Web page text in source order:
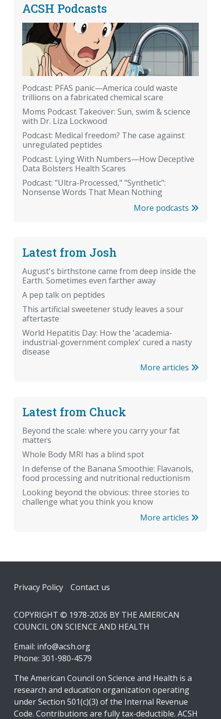
ACSH Podcasts
Podcast: PFAS panic—America could waste
trillions on a fabricated chemical scare
Moms Podcast Takeover: Sun, swim & science
with Dr. Liza Lockwood
Podcast: Medical freedom? The case against
unregulated peptides
Podcast: Lying With Numbers—How Deceptive
Data Bolsters Health Scares
Podcast: "Ultra-Processed," "Synthetic":
Nonsense Words That Mean Nothing
More podcasts
Latest from Josh
August's birthstone came from deep inside the
Earth. Sometimes even farther away
A pep talk on peptides
This artificial sweetener study leaves a sour
aftertaste
World Hepatitis Day: How the 'academia-
industrial-government complex' cured a nasty
disease
More articles
Latest from Chuck
Beyond the scale: where you carry your fat
matters
Whole Body MRI has a blind spot
In defense of the Banana Smoothie: Flavanols,
food processing and nutritional reductionism
Looking beyond the obvious: three stories to
challenge what you think you know
More articles
Footer
Privacy Policy Contact us
COPYRIGHT © 1978-2026 BY THE AMERICAN
COUNCIL ON SCIENCE AND HEALTH
Email: info@acsh.org
Phone: 301-980-4579
The American Council on Science and Health is a
research and education organization operating
under Section 501(c)(3) of the Internal Revenue
Code. Contributions are fully tax-deductible. ACSH